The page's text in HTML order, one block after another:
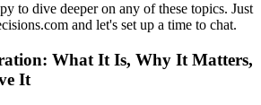
to dive deeper on any of these topics. Just
and let's set up a time to chat.
What It Is, Why It Matters,
It